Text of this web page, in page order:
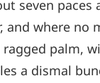
seven
where no
palm,
a dismal